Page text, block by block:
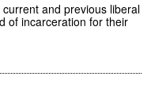
and previous liberal
of incarceration for their